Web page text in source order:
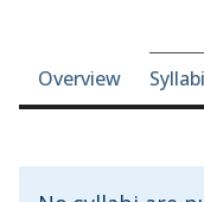
Course-
Overview Syllabi